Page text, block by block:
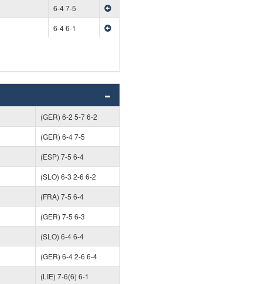
6-4 7-5
6-4 6-1
(GER) 6-2 5-7 6-2
(GER) 6-4 7-5
(ESP) 7-5 6-4
(SLO) 6-3 2-6 6-2
(FRA) 7-5 6-4
(GER) 7-5 6-3
(SLO) 6-4 6-4
(GER) 6-4 2-6 6-4
(LIE) 7-6(6) 6-1